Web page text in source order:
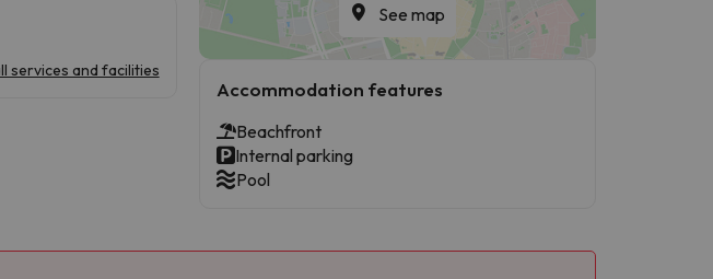
services and facilities
See map
Accommodation features
Beachfront
Internal parking
Pool